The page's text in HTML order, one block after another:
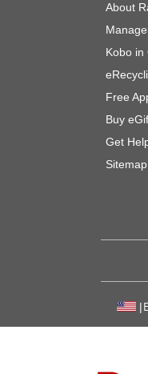
About
Kobo in
Free
Buy
Get
Sitemap
|